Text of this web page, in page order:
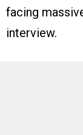
facing
interview.